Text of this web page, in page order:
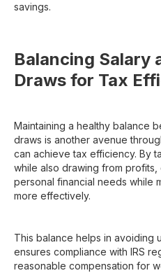
savings.
Balancing Salary
Draws for Tax
Maintaining a healthy balance
draws is another avenue
can achieve tax efficiency. By
while also drawing from
personal financial needs while
more effectively.
This balance helps in avoiding
ensures compliance with IRS
reasonable compensation for